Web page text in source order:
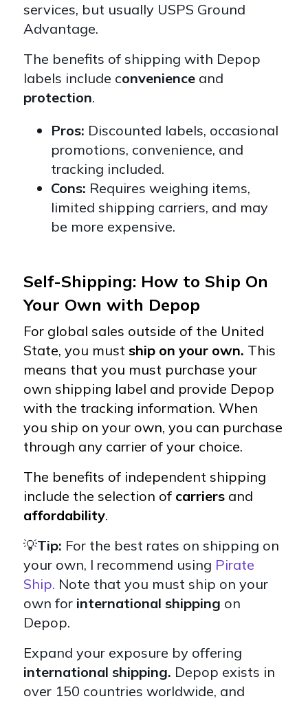
services, but usually USPS Ground
Advantage.
The benefits of shipping with Depop
labels include convenience and
protection.
Pros: Discounted labels, occasional
promotions, convenience, and
tracking included.
Cons: Requires weighing items,
limited shipping carriers, and may
be more expensive.
Self-Shipping: How to Ship On
Your Own with Depop
For global sales outside of the United
State, you must ship on your own. This
means that you must purchase your
own shipping label and provide Depop
with the tracking information. When
you ship on your own, you can purchase
through any carrier of your choice.
The benefits of independent shipping
include the selection of carriers and
affordability.
💡Tip: For the best rates on shipping on
your own, I recommend using Pirate
Ship. Note that you must ship on your
own for international shipping on
Depop.
Expand your exposure by offering
international shipping. Depop exists in
over 150 countries worldwide, and